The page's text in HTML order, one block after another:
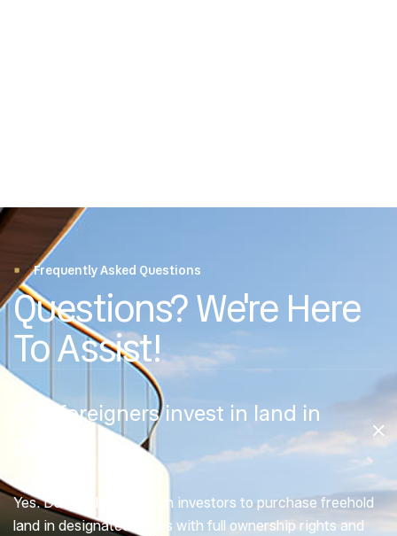
Frequently Asked Questions
Questions? We're Here
To Assist!
Can foreigners invest in land in
Yes. Dubai allows foreign investors to purchase freehold
land in designated zones with full ownership rights and